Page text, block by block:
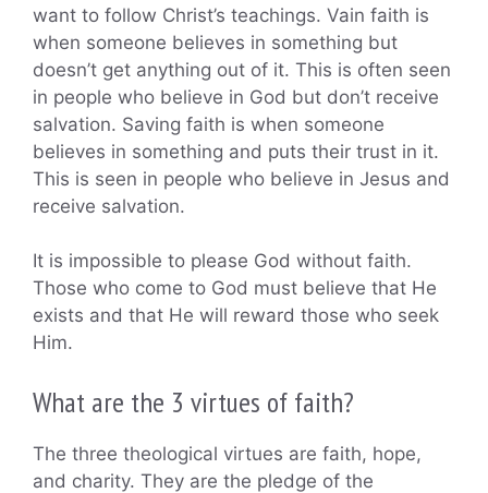
want to follow Christ’s teachings. Vain faith is
when someone believes in something but
doesn’t get anything out of it. This is often seen
in people who believe in God but don’t receive
salvation. Saving faith is when someone
believes in something and puts their trust in it.
This is seen in people who believe in Jesus and
receive salvation.
It is impossible to please God without faith.
Those who come to God must believe that He
exists and that He will reward those who seek
Him.
What are the 3 virtues of faith?
The three theological virtues are faith, hope,
and charity. They are the pledge of the